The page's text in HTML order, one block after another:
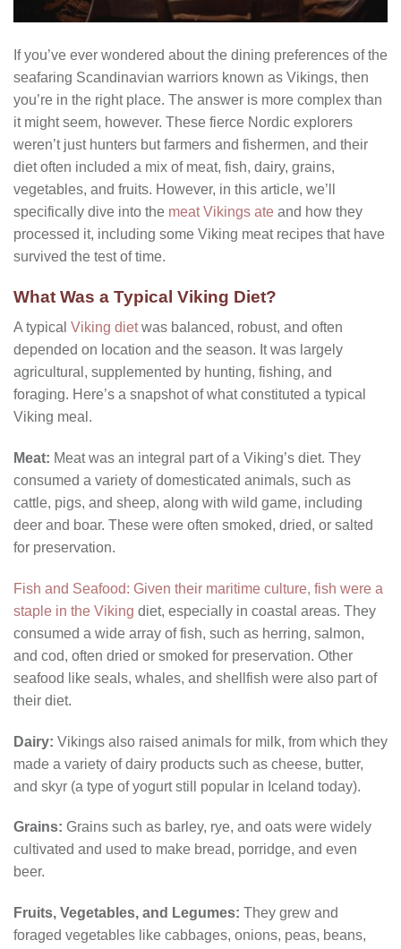
If you’ve ever wondered about the dining preferences of the
seafaring Scandinavian warriors known as Vikings, then
you’re in the right place. The answer is more complex than
it might seem, however. These fierce Nordic explorers
weren’t just hunters but farmers and fishermen, and their
diet often included a mix of meat, fish, dairy, grains,
vegetables, and fruits. However, in this article, we’ll
specifically dive into the meat Vikings ate and how they
processed it, including some Viking meat recipes that have
survived the test of time.
What Was a Typical Viking Diet?
A typical Viking dietwas balanced, robust, and often
depended on location and the season. It was largely
agricultural, supplemented by hunting, fishing, and
foraging. Here’s a snapshot of what constituted a typical
Viking meal.
Meat: Meat was an integral part of a Viking’s diet. They
consumed a variety of domesticated animals, such as
cattle, pigs, and sheep, along with wild game, including
deer and boar. These were often smoked, dried, or salted
for preservation.
Fish and Seafood: Given their maritime culture, fish were a
staple in the Viking diet, especially in coastal areas. They
consumed a wide array of fish, such as herring, salmon,
and cod, often dried or smoked for preservation. Other
seafood like seals, whales, and shellfish were also part of
their diet.
Dairy: Vikings also raised animals for milk, from which they
made a variety of dairy products such as cheese, butter,
and skyr (a type of yogurt still popular in Iceland today).
Grains: Grains such as barley, rye, and oats were widely
cultivated and used to make bread, porridge, and even
beer.
Fruits, Vegetables, and Legumes: They grew and
foraged vegetables like cabbages, onions, peas, beans,